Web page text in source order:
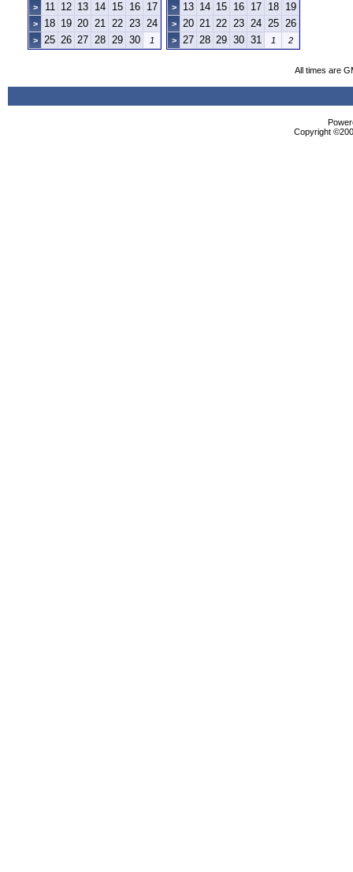
> 11 12 13 14 15 16 17
> 18 19 20 21 22 23 24
> 25 26 27 28 29 30 1
> 13 14 15 16 17 18 19
> 20 21 22 23 24 25 26
> 27 28 29 30 31 1 2
All times are
Copyright